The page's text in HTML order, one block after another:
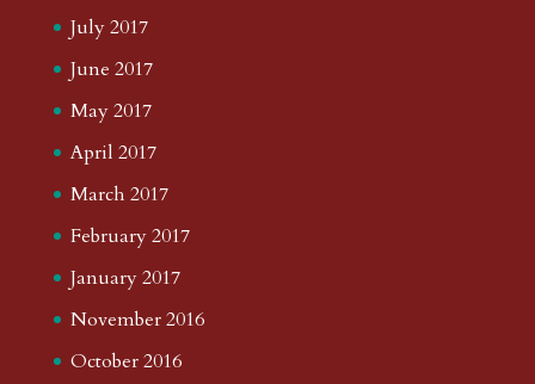
July 2017
June 2017
May 2017
April 2017
March 2017
February 2017
January 2017
November 2016
October 2016